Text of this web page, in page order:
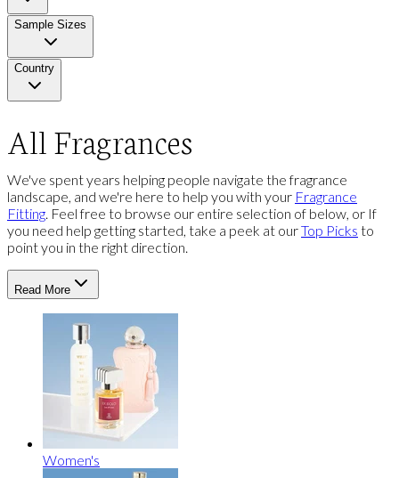
Sample Sizes
Country
All Fragrances
We've spent years helping people navigate the fragrance
landscape, and we're here to help you with your Fragrance
Fitting. Feel free to browse our entire selection of below, or If
you need help getting started, take a peek at ourTop Picks to
point you in the right direction.
Read More
Women's